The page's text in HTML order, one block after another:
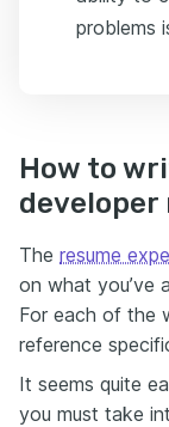
problems
How to
developer
The resume
on what you’ve
For each of the
reference
It seems quite
you must take